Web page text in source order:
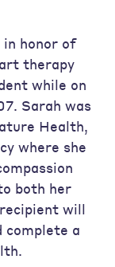
in honor of
therapy
while on
Sarah was
Health,
where she
both her
will
complete a